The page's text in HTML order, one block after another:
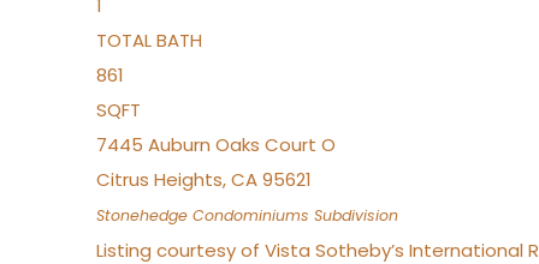
1
TOTAL BATH
861
SQFT
7445 Auburn Oaks Court O
Citrus Heights,CA95621
Stonehedge Condominiums Subdivision
Listing courtesy of Vista Sotheby’s International